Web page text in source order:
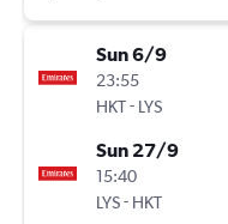
Sun 6/9
23:55
HKT- LYS
Sun 27/9
15:40
LYS- HKT